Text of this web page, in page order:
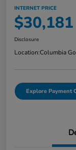
INTERNET PRICE
$30,181
Disclosure
Location:Columbia
Explore Payment